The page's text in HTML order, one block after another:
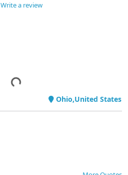
Write a review
Ohio,United States